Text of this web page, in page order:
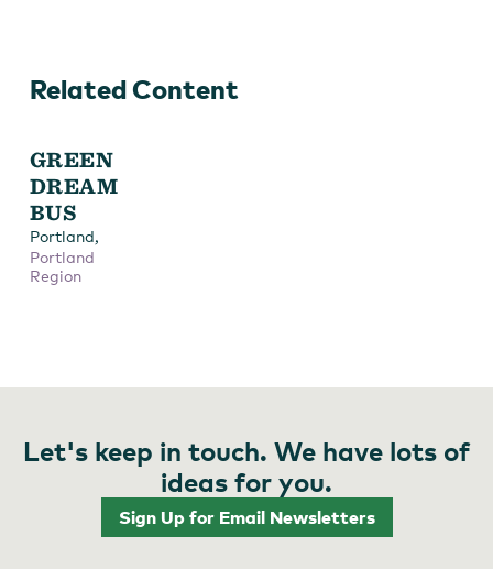
Related Content
GREEN
DREAM
BUS
Portland,
Portland
Region
Let's keep in touch. We have lots of
ideas for you.
Sign Up for Email Newsletters